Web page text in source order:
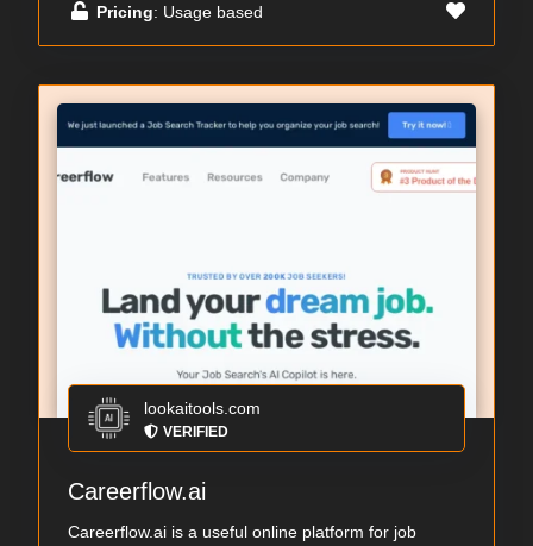
Pricing: Usage based
lookaitools.com
VERIFIED
Careerflow.ai
Careerflow.ai is a useful online platform for job